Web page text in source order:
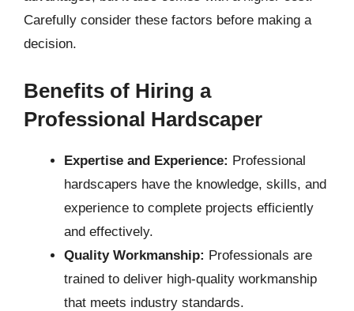
Carefully consider these factors before making a
decision.
Benefits of Hiring a
Professional Hardscaper
Expertise and Experience: Professional
hardscapers have the knowledge, skills, and
experience to complete projects efficiently
and effectively.
Quality Workmanship: Professionals are
trained to deliver high-quality workmanship
that meets industry standards.